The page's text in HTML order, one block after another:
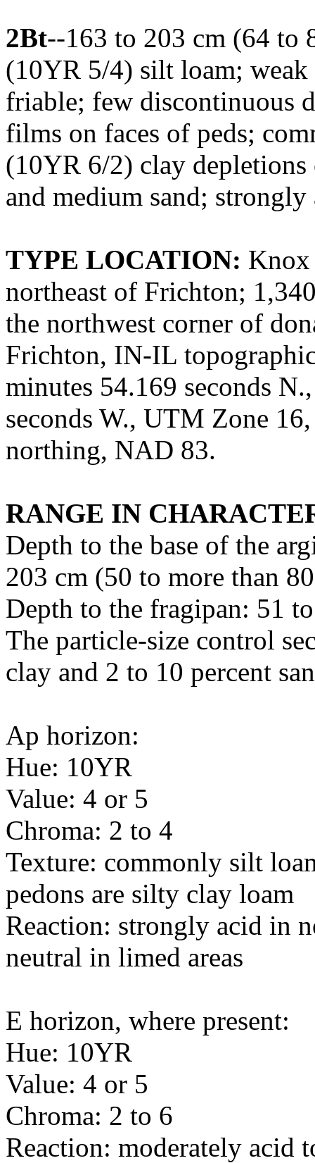
2Bt--163 to 203 cm (64 to
(10YR 5/4) silt loam; weak
friable; few discontinuous
films on faces of peds;
(10YR 6/2) clay depletions
and medium sand; strongly
TYPE LOCATION: Knox
northeast of Frichton;
the northwest corner of
Frichton, IN-IL
minutes 54.169 seconds
seconds W., UTM Zone
northing, NAD 83.
RANGE IN
Depth to the base of the
203 cm (50 to more than
Depth to the fragipan: 51
The particle-size control
clay and 2 to 10 percent
Ap horizon:
Hue: 10YR
Value: 4 or 5
Chroma: 2 to 4
Texture: commonly silt
pedons are silty clay loam
Reaction: strongly acid in
neutral in limed areas
E horizon, where present:
Hue: 10YR
Value: 4 or 5
Chroma: 2 to 6
Reaction: moderately acid